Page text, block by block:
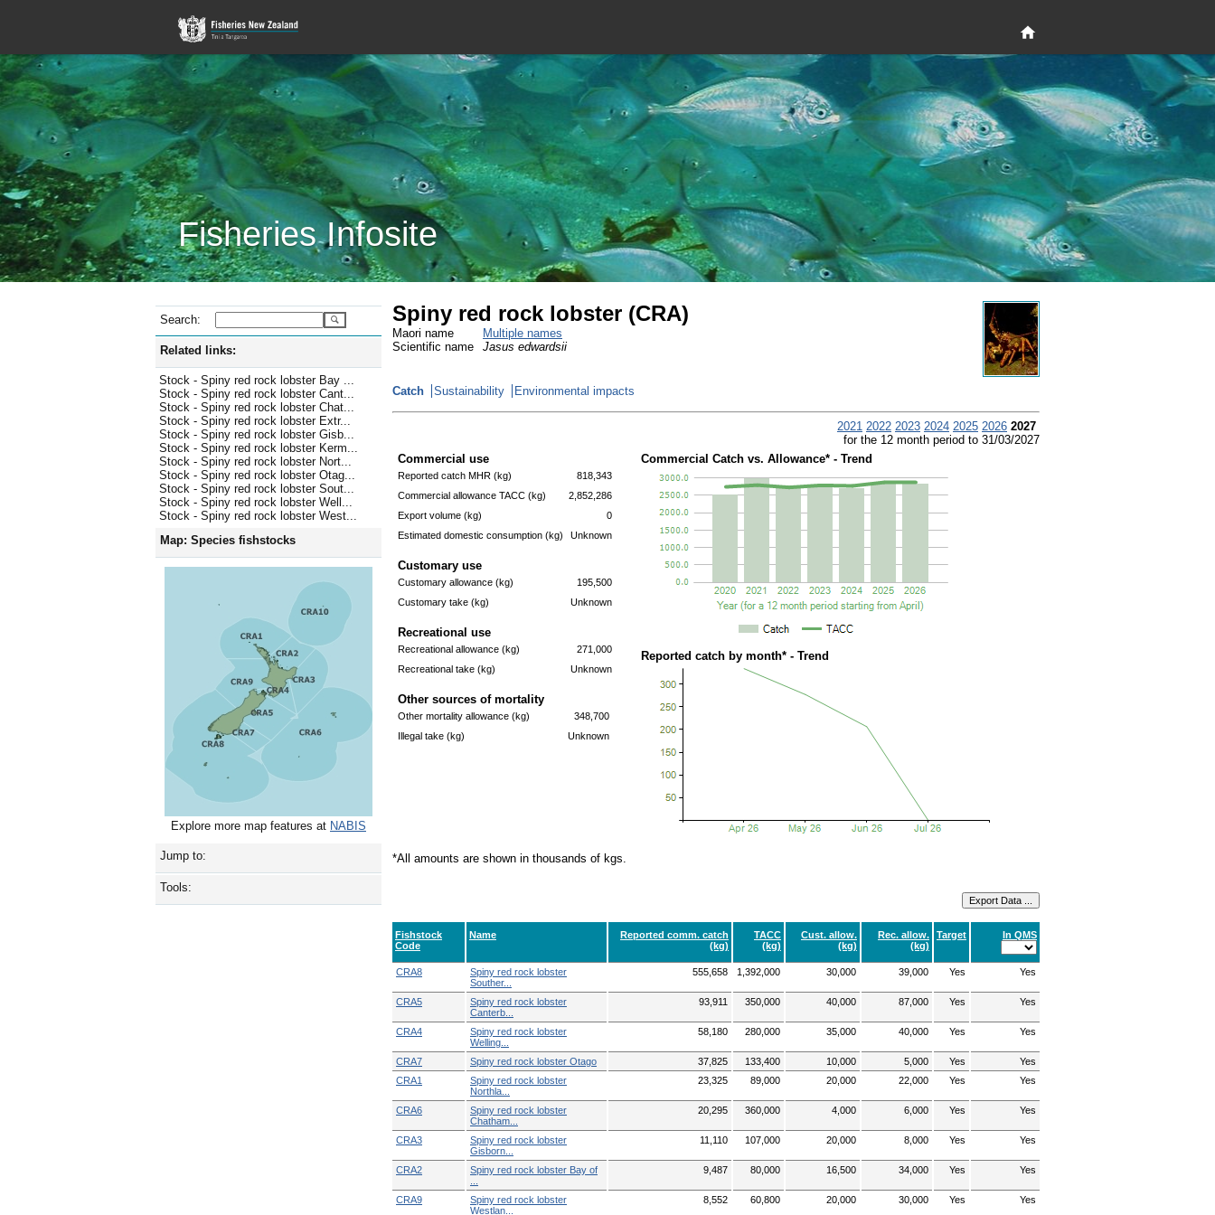
Fisheries Infosite
Search:
Related links:
Stock - Spiny red rock lobster Bay ...
Stock - Spiny red rock lobster Cant...
Stock - Spiny red rock lobster Chat...
Stock - Spiny red rock lobster Extr...
Stock - Spiny red rock lobster Gisb...
Stock - Spiny red rock lobster Kerm...
Stock - Spiny red rock lobster Nort...
Stock - Spiny red rock lobster Otag...
Stock - Spiny red rock lobster Sout...
Stock - Spiny red rock lobster Well...
Stock - Spiny red rock lobster West...
Map: Species fishstocks
Explore more map features at NABIS
Jump to:
Tools:
Spiny red rock lobster (CRA)
Maori name
Multiple names
Scientific name
Jasus edwardsii
Catch Sustainability Environmental impacts
2021 2022 2023 2024 2025 2026 2027
for the 12 month period to 31/03/2027
Commercial use
Reported catch MHR (kg)
818,343
Commercial allowance TACC (kg)
2,852,286
Export volume (kg)
0
Estimated domestic consumption (kg)
Unknown
Customary use
Customary allowance (kg)
195,500
Customary take (kg)
Unknown
Recreational use
Recreational allowance (kg)
271,000
Recreational take (kg)
Unknown
Other sources of mortality
Other mortality allowance (kg)
348,700
Illegal take (kg)
Unknown
Commercial Catch vs. Allowance* - Trend
Reported catch by month* - Trend
*All amounts are shown in thousands of kgs.
Fishstock
Code
Name
Reported comm. catch
(kg)
TACC
(kg)
Cust. allow.
(kg)
Rec. allow.
(kg)
Target In QMS
CRA8
Spiny red rock lobster
Souther...
555,658 1,392,000 30,000 39,000 Yes Yes
CRA5
Spiny red rock lobster
Canterb...
93,911 350,000 40,000 87,000 Yes Yes
CRA4
Spiny red rock lobster
Welling...
58,180 280,000 35,000 40,000 Yes Yes
CRA7 Spiny red rock lobster Otago 37,825 133,400 10,000 5,000 Yes
Yes
CRA1
Spiny red rock lobster
Northla...
23,325 89,000 20,000 22,000 Yes Yes
CRA6
Spiny red rock lobster
Chatham...
20,295 360,000 4,000 6,000 Yes Yes
CRA3
Spiny red rock lobster
Gisborn...
11,110 107,000 20,000 8,000 Yes Yes
CRA2
Spiny red rock lobster Bay of
9,487 80,000 16,500 34,000 Yes Yes
CRA9
Spiny red rock lobster
Westlan...
8,552 60,800 20,000 30,000 Yes Yes